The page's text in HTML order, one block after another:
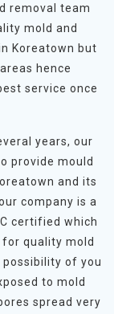
removal team
mold and
Koreatown but
hence
service once
years, our
provide mould
and its
company is a
certified which
for quality mold
of you
to mold
spread very